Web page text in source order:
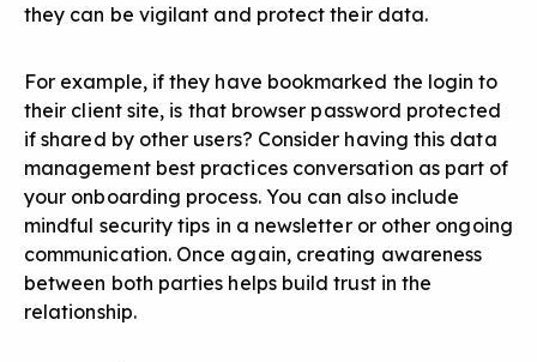
they can be vigilant and protect their data.
For example, if they have bookmarked the login to
their client site, is that browser password protected
if shared by other users? Consider having this data
management best practices conversation as part of
your onboarding process. You can also include
mindful security tips in a newsletter or other ongoing
communication. Once again, creating awareness
between both parties helps build trust in the
relationship.